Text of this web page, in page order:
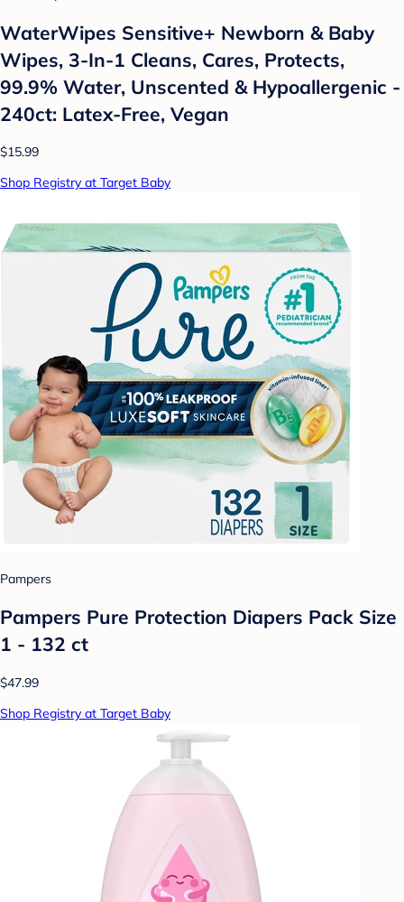
WaterWipes Sensitive+ Newborn & Baby
Wipes, 3-In-1 Cleans, Cares, Protects,
99.9% Water, Unscented & Hypoallergenic -
240ct: Latex-Free, Vegan
$15.99
Shop Registry at Target Baby
Pampers
Pampers Pure Protection Diapers Pack Size
1 - 132 ct
$47.99
Shop Registry at Target Baby